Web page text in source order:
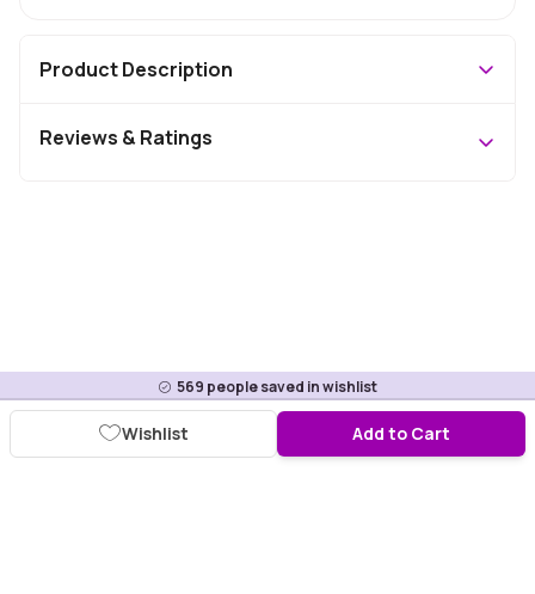
569 people saved in wishlist
Add to Cart
Wishlist
Product Description
Reviews & Ratings